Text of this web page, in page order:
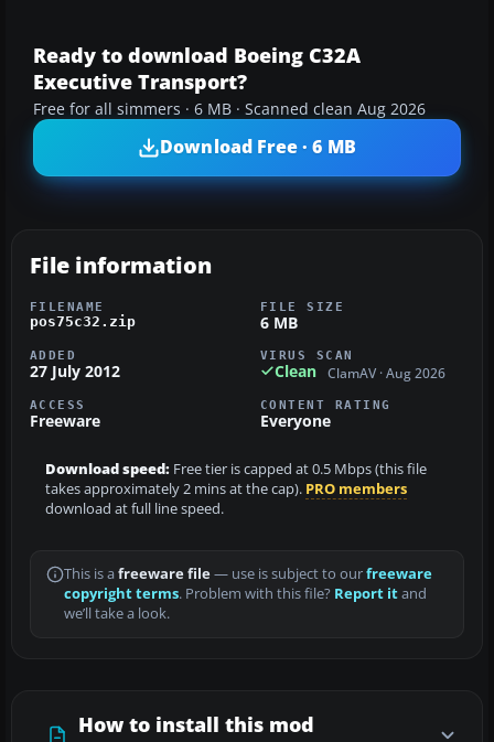
Ready to download Boeing C32A
Executive Transport?
Free for all simmers · 6 MB · Scanned clean Aug 2026
Download Free · 6 MB
File information
FILENAME
pos75c32.zip
FILE SIZE
6 MB
ADDED
27 July 2012
VIRUS SCAN
Clean ClamAV · Aug 2026
ACCESS
Freeware
CONTENT RATING
Everyone
Download speed: Free tier is capped at 0.5 Mbps (this file
takes approximately 2 mins at the cap). PRO members
download at full line speed.
This is a freeware file— use is subject to ourfreeware
copyright terms. Problem with this file? Report itand
we’ll take a look.
How to install this mod